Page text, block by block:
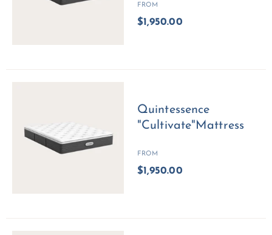
FROM
$1,950.00
Quintessence
"Cultivate"Mattress
FROM
$1,950.00